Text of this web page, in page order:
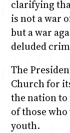
clarifying
is not a war
but a war
deluded
The
Church for
the nation to
of those
youth.